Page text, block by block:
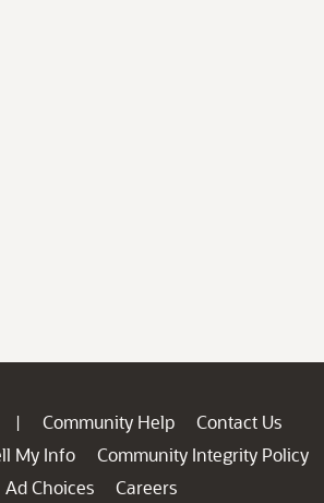
| Community Help
Contact Us
My Info
Community Integrity Policy
Ad Choices
Careers